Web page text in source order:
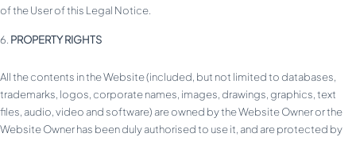
of the User of this Legal Notice.
PROPERTY RIGHTS
All the contents in the Website (included, but not limited to databases,
trademarks, logos, corporate names, images, drawings, graphics, text
files, audio, video and software) are owned by the Website Owner or the
Website Owner has been duly authorised to use it, and are protected by